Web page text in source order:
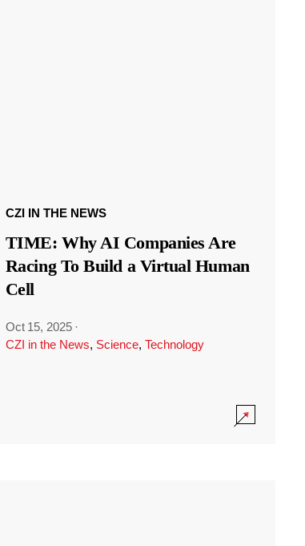
CZI IN THE NEWS
TIME: Why AI Companies Are
Racing To Build a Virtual Human
Cell
Oct 15, 2025 ·
CZI in the News, Science, Technology